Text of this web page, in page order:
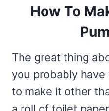
How To
The great thing
you probably
to make it other